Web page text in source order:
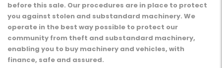
before this sale. Our procedures are in place to protect
you against stolen and substandard machinery. We
operate in the best way possible to protect our
community from theft and substandard machinery,
enabling you to buy machinery and vehicles, with
finance, safe and assured.